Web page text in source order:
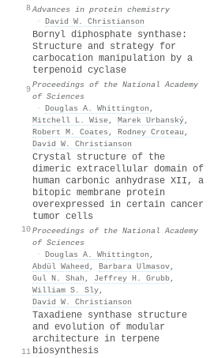
8Advances in protein chemistry
· David W. Christianson
9
Bornyl diphosphate synthase:
Structure and strategy for
carbocation manipulation by a
terpenoid cyclase
Proceedings of the National Academy
of Sciences
· Douglas A. Whittington ,
Mitchell L. Wise, Marek Urbanský,
Robert M. Coates , Rodney Croteau ,
David W. Christianson
10
Crystal structure of the
dimeric extracellular domain of
human carbonic anhydrase XII, a
bitopic membrane protein
overexpressed in certain cancer
tumor cells
Proceedings of the National Academy
of Sciences
· Douglas A. Whittington ,
Abdül Waheed , Barbara Ulmasov,
Gul N. Shah , Jeffrey H. Grubb,
William S. Sly,
David W. Christianson
11
Taxadiene synthase structure
and evolution of modular
architecture in terpene
biosynthesis